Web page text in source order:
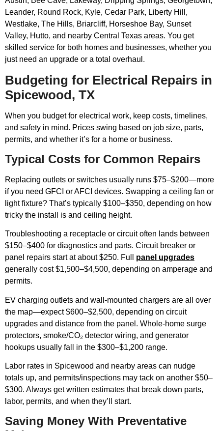
Leander, Round Rock, Kyle, Cedar Park, Liberty Hill,
Westlake, The Hills, Briarcliff, Horseshoe Bay, Sunset
Valley, Hutto, and nearby Central Texas areas. You get
skilled service for both homes and businesses, whether you
just need an upgrade or a total overhaul.
Budgeting for Electrical Repairs in
Spicewood, TX
When you budget for electrical work, keep costs, timelines,
and safety in mind. Prices swing based on job size, parts,
permits, and whether it’s for a home or business.
Typical Costs for Common Repairs
Replacing outlets or switches usually runs $75–$200—more
if you need GFCI or AFCI devices. Swapping a ceiling fan or
light fixture? That’s typically $100–$350, depending on how
tricky the install is and ceiling height.
Troubleshooting a receptacle or circuit often lands between
$150–$400 for diagnostics and parts. Circuit breaker or
panel repairs start at about $250. Full panel upgrades
generally cost $1,500–$4,500, depending on amperage and
permits.
EV charging outlets and wall-mounted chargers are all over
the map—expect $600–$2,500, depending on circuit
upgrades and distance from the panel. Whole-home surge
protectors, smoke/CO₂ detector wiring, and generator
hookups usually fall in the $300–$1,200 range.
Labor rates in Spicewood and nearby areas can nudge
totals up, and permits/inspections may tack on another $50–
$300. Always get written estimates that break down parts,
labor, permits, and when they’ll start.
Saving Money With Preventative